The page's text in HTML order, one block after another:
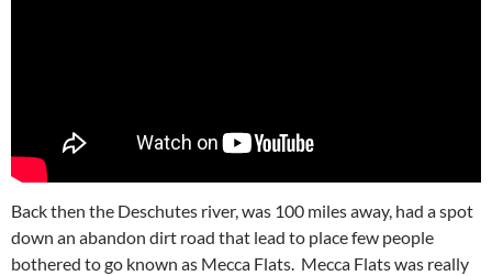
Back then the Deschutes river, was 100 miles away, had a spot
down an abandon dirt road that lead to place few people
bothered to go known as Mecca Flats. Mecca Flats was really